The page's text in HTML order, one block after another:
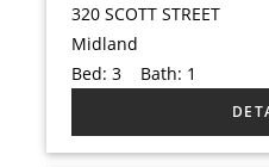
320 SCOTT STREET
Midland
Bed:3 Bath: 1